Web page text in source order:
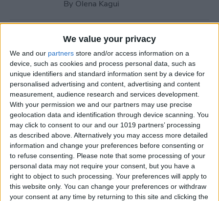
We value your privacy
We and our partners store and/or access information on a
device, such as cookies and process personal data, such as
unique identifiers and standard information sent by a device for
personalised advertising and content, advertising and content
measurement, audience research and services development.
With your permission we and our partners may use precise
geolocation data and identification through device scanning. You
may click to consent to our and our 1019 partners’ processing
as described above. Alternatively you may access more detailed
information and change your preferences before consenting or
to refuse consenting.
Please note that some processing of your
personal data may not require your consent, but you have a
right to object to such processing. Your preferences will apply to
this website only. You can change your preferences or withdraw
your consent at any time by returning to this site and clicking the
By Olena Kagui
Relax With Your iPhone:
Reduce Stress & Sleep Better!
ByAshleigh Page
5 Apps to Start Your Day
Right
ByRachel Needell
How to Get Air Bubbles Out
of Screen Protector, the Best
Way (iPhone 15)